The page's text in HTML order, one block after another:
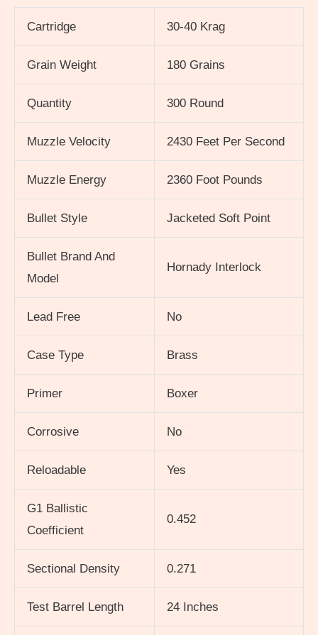
Cartridge 30-40 Krag
Grain Weight 180 Grains
Quantity 300 Round
Muzzle Velocity 2430 Feet Per Second
Muzzle Energy 2360 Foot Pounds
Bullet Style Jacketed Soft Point
Bullet Brand And
Model
Hornady Interlock
Lead Free No
Case Type Brass
Primer Boxer
Corrosive No
Reloadable Yes
G1 Ballistic
Coefficient
0.452
Sectional Density 0.271
Test Barrel Length 24 Inches